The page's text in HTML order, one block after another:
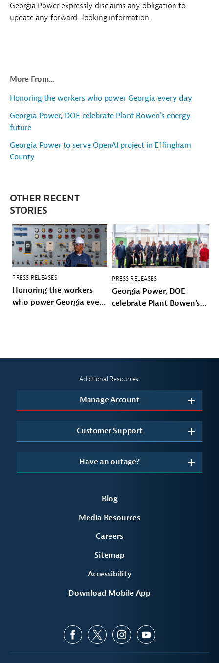
Georgia Power expressly disclaims any obligation to
update any forward–looking information.
More From...
Honoring the workers who power Georgia every day
Georgia Power, DOE celebrate Plant Bowen's energy
future
Georgia Power to serve OpenAI project in Effingham
County
OTHER RECENT
STORIES
PRESS RELEASES
Honoring the workers
who power Georgia every
PRESS RELEASES
Georgia Power, DOE
celebrate Plant Bowen's
Additional Resources:
Manage Account
Customer Support
Have an outage?
Blog
Media Resources
Careers
Sitemap
Accessibility
Download Mobile App